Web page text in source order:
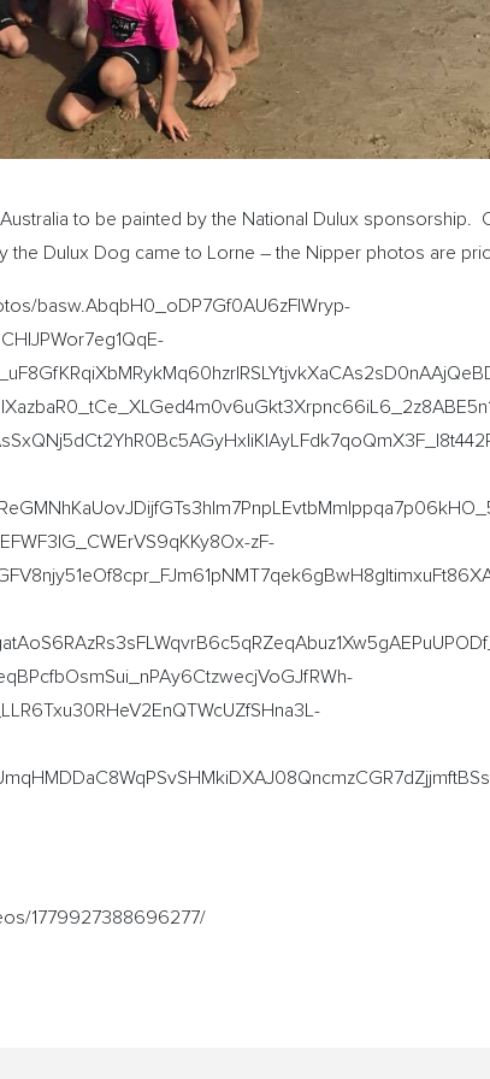
to be painted by the National Dulux sponsorship.
the Dulux Dog came to Lorne – the Nipper photos are
basw.AbqbH0_oDP7Gf0AU6zFlWryp-
zF-
1779927388696277/